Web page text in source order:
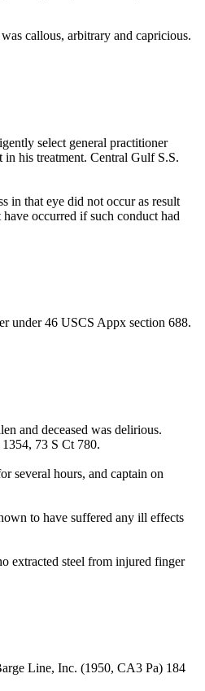
callous, arbitrary and capricious.
select general practitioner
in his treatment. Central Gulf S.S.
in that eye did not occur as result
occurred if such conduct had
under 46 USCS Appx section 688.
and deceased was delirious.
73 S Ct 780.
several hours, and captain on
to have suffered any ill effects
extracted steel from injured finger
Line, Inc. (1950, CA3 Pa) 184